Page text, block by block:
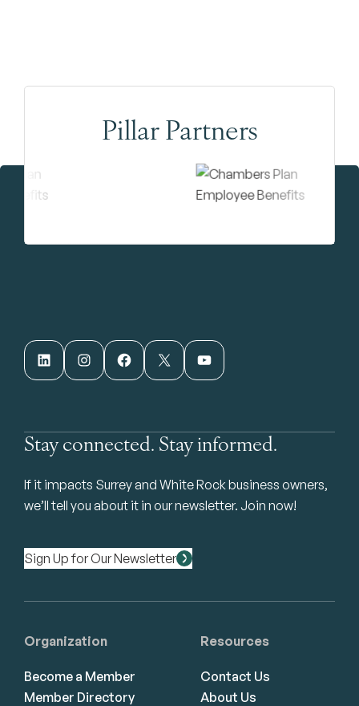
Pillar Partners
LinkedIn Instagram Facebook X YouTube
Stay connected. Stay informed.
If it impacts Surrey and White Rock business owners,
we’ll tell you about it in our newsletter. Join now!
Sign Up for Our Newsletter
Organization
Become a Member
Member Directory
Resources
Contact Us
About Us